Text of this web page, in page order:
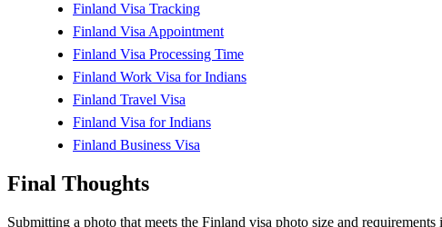
Finland Visa Tracking
Finland Visa Appointment
Finland Visa Processing Time
Finland Work Visa for Indians
Finland Travel Visa
Finland Visa for Indians
Finland Business Visa
Final Thoughts
Submitting a photo that meets the Finland visa photo size and